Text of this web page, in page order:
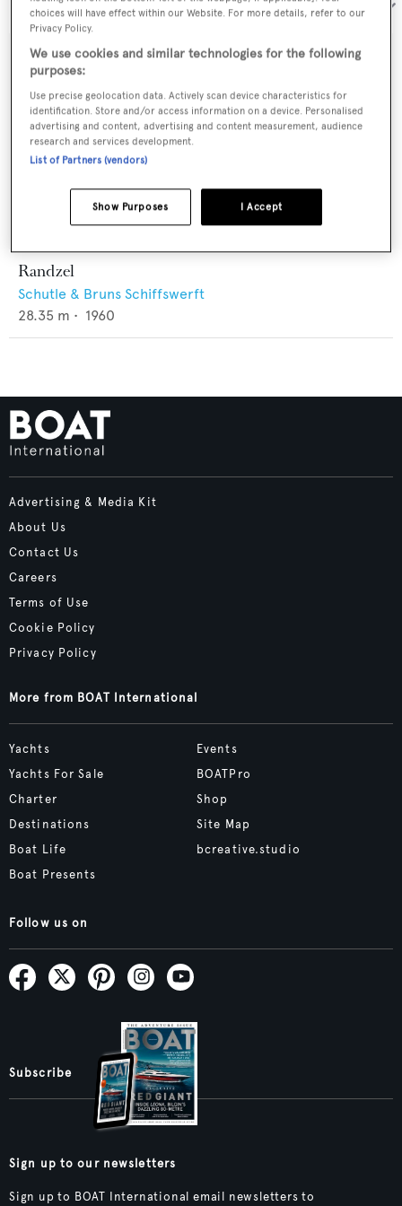
Sort by:
Randzel
Schutle & Bruns Schiffswerft
28.35 m • 1960
Advertising & Media Kit
About Us
Contact Us
Careers
Terms of Use
Cookie Policy
Privacy Policy
More from BOAT International
Yachts
Yachts For Sale
Charter
Destinations
Boat Life
Boat Presents
Events
BOATPro
Shop
Site Map
bcreative.studio
Follow us on
Subscribe
Sign up to our newsletters
Sign up to BOAT International email newsletters to
choices will have effect within our Website. For more details, refer to our
Privacy Policy.
We use cookies and similar technologies for the following
purposes:
Use precise geolocation data. Actively scan device characteristics for
identification. Store and/or access information on a device. Personalised
advertising and content, advertising and content measurement, audience
research and services development.
List of Partners (vendors)
I Accept
Show Purposes